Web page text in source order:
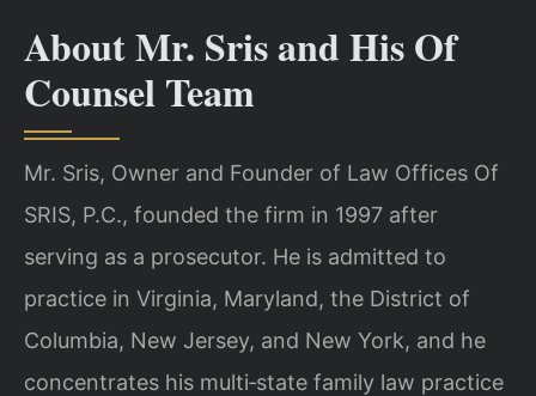
About Mr. Sris and His Of
Counsel Team
Mr. Sris, Owner and Founder of Law Offices Of
SRIS, P.C., founded the firm in 1997 after
serving as a prosecutor. He is admitted to
practice in Virginia, Maryland, the District of
Columbia, New Jersey, and New York, and he
concentrates his multi‑state family law practice